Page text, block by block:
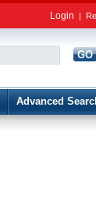
Login |
GO
Advanced